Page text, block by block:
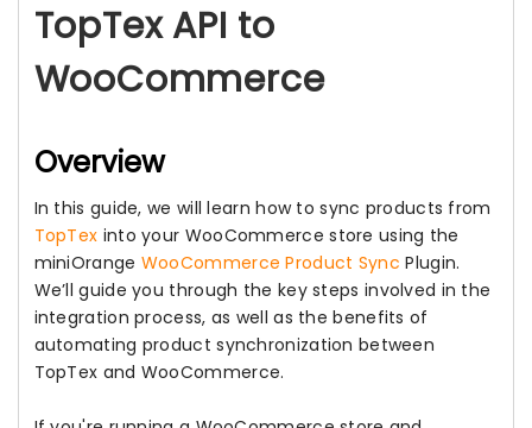
TopTex API to
WooCommerce
Overview
In this guide, we will learn how to sync products from
TopTex into your WooCommerce store using the
miniOrange WooCommerce Product Sync Plugin.
We’ll guide you through the key steps involved in the
integration process, as well as the benefits of
automating product synchronization between
TopTex and WooCommerce.